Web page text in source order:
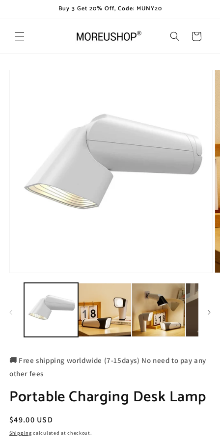
Buy 3 Get 20% Off, Code: MUNY20
Cart
🚚 Free shipping worldwide (7-15days) No need to pay any
other fees
Portable Charging Desk Lamp
Regular
price
$49.00 USD
Shipping calculated at checkout.